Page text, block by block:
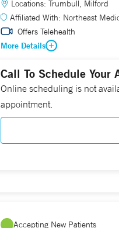
Locations: Trumbull, Milford
Affiliated With: Northeast
Offers Telehealth
More Details
Call To Schedule Your
Online scheduling is not
appointment.
Accepting New Patients